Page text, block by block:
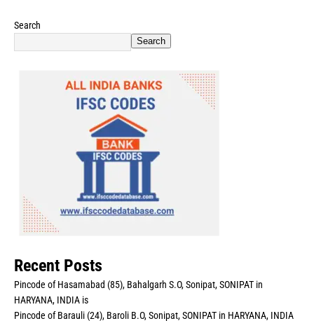
Search
Search
Recent Posts
Pincode of Hasamabad (85), Bahalgarh S.O, Sonipat, SONIPAT in
HARYANA, INDIA is
Pincode of Barauli (24), Baroli B.O, Sonipat, SONIPAT in HARYANA, INDIA